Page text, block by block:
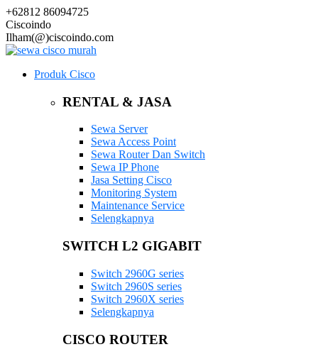
+62812 86094725
Ciscoindo
Ilham(@)ciscoindo.com
Produk Cisco
RENTAL & JASA
Sewa Server
Sewa Access Point
Sewa Router Dan Switch
Sewa IP Phone
Jasa Setting Cisco
Monitoring System
Maintenance Service
Selengkapnya
SWITCH L2 GIGABIT
Switch 2960G series
Switch 2960S series
Switch 2960X series
Selengkapnya
CISCO ROUTER